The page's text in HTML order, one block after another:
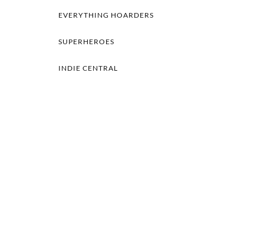
EVERYTHING HOARDERS
SUPERHEROES
INDIE CENTRAL